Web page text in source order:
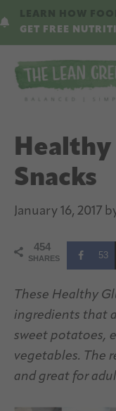
to
content
to
sidebar
GET FREE
Healthy
Snacks
January 16, 2017
454
SHARES 53
These Healthy
ingredients that
sweet potatoes,
vegetables. The
and great for